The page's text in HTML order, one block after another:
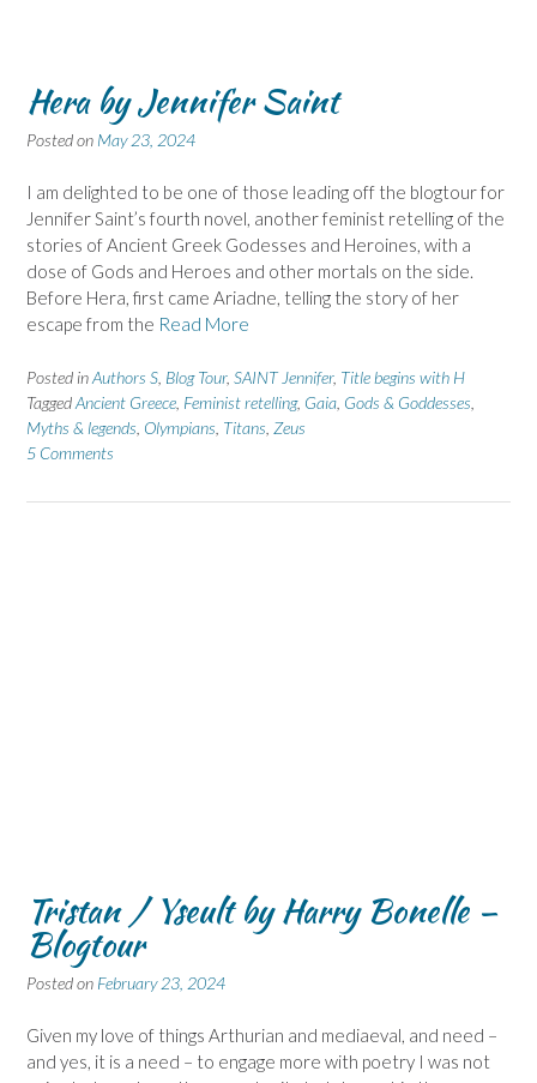
Hera by Jennifer Saint
Posted on May 23, 2024
I am delighted to be one of those leading off the blogtour for
Jennifer Saint’s fourth novel, another feminist retelling of the
stories of Ancient Greek Godesses and Heroines, with a
dose of Gods and Heroes and other mortals on the side.
Before Hera, first came Ariadne, telling the story of her
escape from the Read More
Posted inAuthors S Blog Tour, SAINT Jennifer, Title begins with H
TaggedAncient Greece Feminist retelling, Gaia Gods & Goddesses
Myths & legends Olympians Titans Zeus
5 Comments
Tristan / Yseult by Harry Bonelle –
Blogtour
Posted on February 23, 2024
Given my love of things Arthurian and mediaeval, and need –
and yes, it is a need – to engage more with poetry I was not